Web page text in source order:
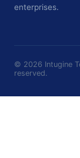
enterprises.
© 2026 Intugine
reserved.